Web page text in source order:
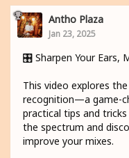
Antho Plaza
Jan 23, 2025
🎛️ Sharpen Your Ears,
This video explores
recognition—a game-
practical tips and
the spectrum and
improve your mixes.